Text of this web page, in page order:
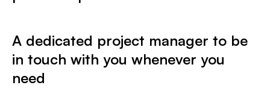
A dedicated project manager to be
in touch with you whenever you
need